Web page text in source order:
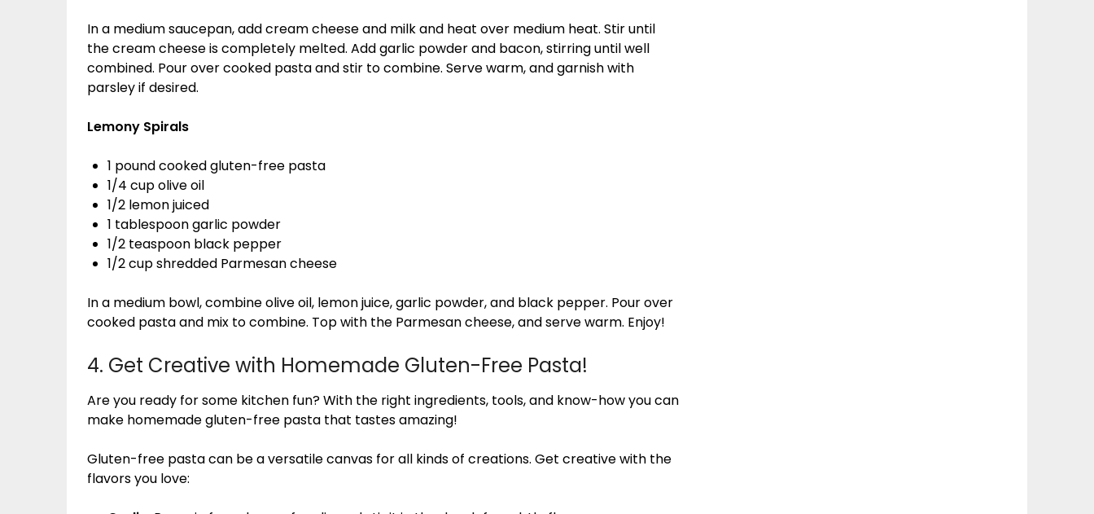
In a medium saucepan, add cream cheese and milk and heat over medium heat. Stir until
the cream cheese is completely melted. Add garlic powder and bacon, stirring until well
combined. Pour over cooked pasta and stir to combine. Serve warm, and garnish with
parsley if desired.
Lemony Spirals
1 pound cooked gluten-free pasta
1/4 cup olive oil
1/2 lemon juiced
1 tablespoon garlic powder
1/2 teaspoon black pepper
1/2 cup shredded Parmesan cheese
In a medium bowl, combine olive oil, lemon juice, garlic powder, and black pepper. Pour over
cooked pasta and mix to combine. Top with the Parmesan cheese, and serve warm. Enjoy!
4. Get Creative with Homemade Gluten-Free Pasta!
Are you ready for some kitchen fun? With the right ingredients, tools, and know-how you can
make homemade gluten-free pasta that tastes amazing!
Gluten-free pasta can be a versatile canvas for all kinds of creations. Get creative with the
flavors you love: